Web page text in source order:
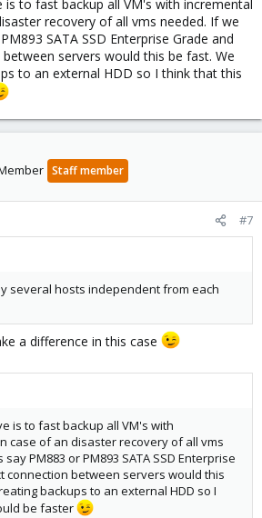
to fast backup all VM's with incremental
recovery of all vms needed. If we
SATA SSD Enterprise Grade and
servers would this be fast. We
to an external HDD so I think that this
Staff member
#7
several hosts independent from each
a difference in this case
is to fast backup all VM's with
case of an disaster recovery of all vms
PM883 or PM893 SATA SSD Enterprise
connection between servers would this
backups to an external HDD so I
be faster